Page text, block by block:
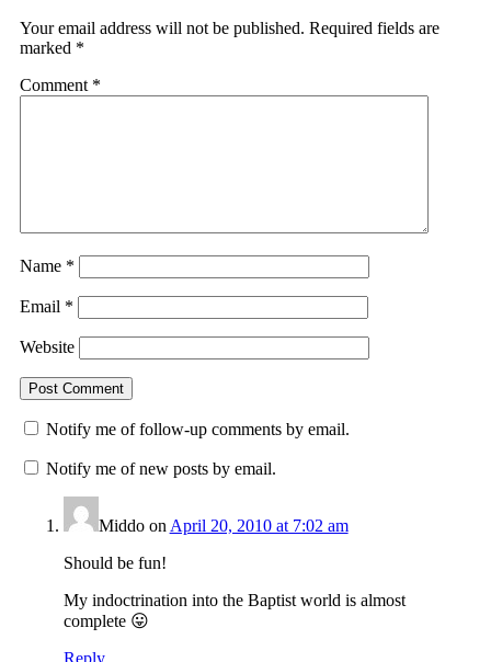
Your email address will not be published. Required fields are
marked *
Comment *
Name *
Email *
Website
Notify me of follow-up comments by email.
Notify me of new posts by email.
Middoon April 20, 2010 at 7:02 am
Should be fun!
My indoctrination into the Baptist world is almost
complete 😛
Reply